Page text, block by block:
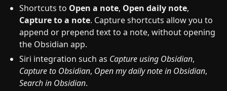
Shortcuts to Open a note, Open daily note,
Capture to a note. Capture shortcuts allow you to
append or prepend text to a note, without opening
the Obsidian app.
Siri integration such as Capture using Obsidian,
Capture to Obsidian, Open my daily note in Obsidian,
Search in Obsidian.